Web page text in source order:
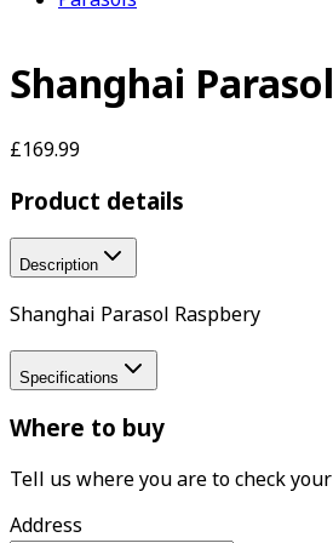
Shanghai
£169.99
Product details
Description
Shanghai Parasol Raspbery
Specifications
Where to buy
Tell us where you are to check
Address